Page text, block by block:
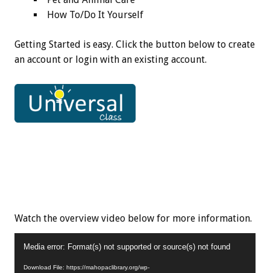
How To/Do It Yourself
Getting Started is easy. Click the button below to create
an account or login with an existing account.
Watch the overview video below for more information.
Media error: Format(s) not supported or source(s) not found
Download File: https://mahopaclibrary.org/wp-